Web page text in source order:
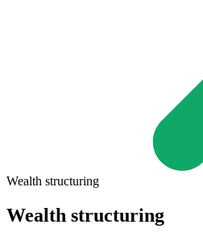
Wealth structuring
Wealth structuring